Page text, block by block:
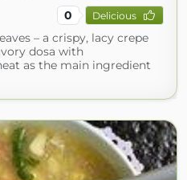
0 Delicious
– a crispy, lacy crepe
dosa with
as the main ingredient